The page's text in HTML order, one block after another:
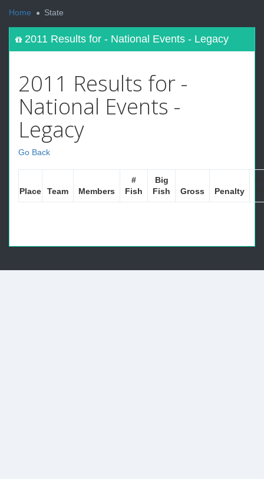
Home
State
2011 Results for - National Events - Legacy
2011 Results for -
National Events -
Legacy
Go Back
Place Team Members
#
Fish
Big
Fish
Gross Penalty